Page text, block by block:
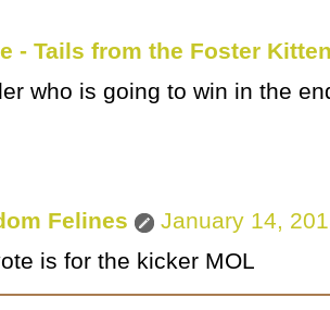
- Tails from the Foster
who is going to win in the
Felines
January 14,
is for the kicker MOL